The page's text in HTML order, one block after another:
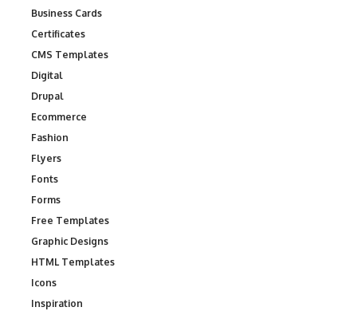
Business Cards
Certificates
CMS Templates
Digital
Drupal
Ecommerce
Fashion
Flyers
Fonts
Forms
Free Templates
Graphic Designs
HTML Templates
Icons
Inspiration